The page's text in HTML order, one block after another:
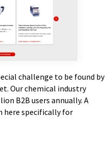
challenge to be found by
Our chemical industry
B2B users annually. A
here specifically for